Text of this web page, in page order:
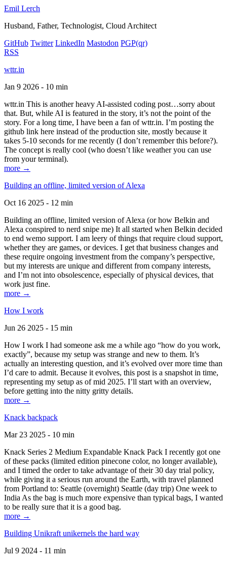
Emil Lerch
Husband, Father, Technologist, Cloud Architect
GitHub Twitter LinkedIn Mastodon PGP(qr)
RSS
wttr.in
Jan 9 2026 - 10 min
wttr.in This is another heavy AI-assisted coding post…sorry about
that. But, while AI is featured in the story, it’s not the point of the
story. For a long time, I have been a fan of wttr.in. I’m posting the
github link here instead of the production site, mostly because it
takes 5-10 seconds for me recently (I don’t remember this before?).
The concept is really cool (who doesn’t like weather you can use
from your terminal).
more →
Building an offline, limited version of Alexa
Oct 16 2025 - 12 min
Building an offline, limited version of Alexa (or how Belkin and
Alexa conspired to nerd snipe me) It all started when Belkin decided
to end wemo support. I am leery of things that require cloud support,
whether they are games, or devices. I get that business changes and
these require ongoing investment from the company’s perspective,
but my interests are unique and different from company interests,
and I’m not into obsolescence, especially of physical devices, that
work just fine.
more →
How I work
Jun 26 2025 - 15 min
How I work I had someone ask me a while ago “how do you work,
exactly”, because my setup was strange and new to them. It’s
actually an interesting question, and it’s evolved over more time than
I’d care to admit. Because it evolves, this post is a snapshot in time,
representing my setup as of mid 2025. I’ll start with an overview,
before getting into the nitty gritty details.
more →
Knack backpack
Mar 23 2025 - 10 min
Knack Series 2 Medium Expandable Knack Pack I recently got one
of these packs (limited edition pinecone color, no longer available),
and I timed the order to take advantage of their 30 day trial policy,
while giving it a serious run around the Earth, with travel planned
from Portland to: Seattle (overnight) Seattle (day trip) One week to
India As the bag is much more expensive than typical bags, I wanted
to be really sure that it is a good bag.
more →
Building Unikraft unikernels the hard way
Jul 9 2024 - 11 min